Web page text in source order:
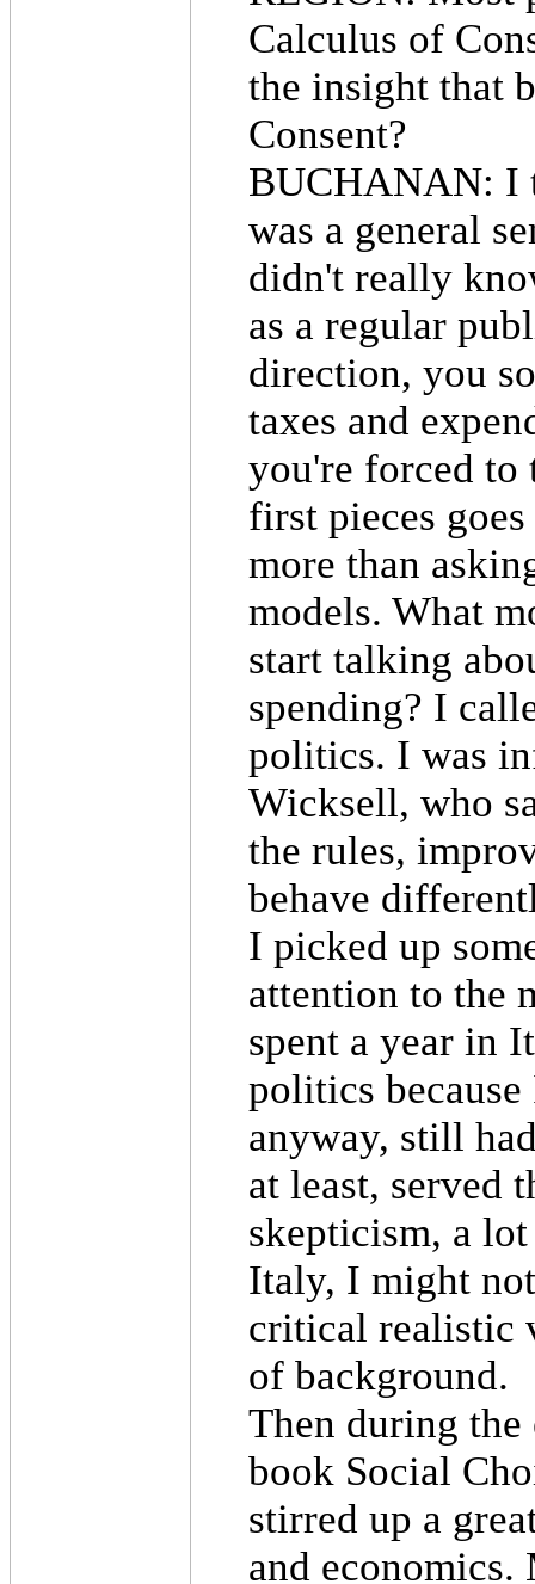
Calculus of
the insight that
Consent?
BUCHANAN: I
was a general
didn't really
as a regular
direction, you
taxes and
you're forced to
first pieces
more than
models. What
start talking
spending? I
politics. I was
Wicksell, who
the rules,
behave
I picked up
attention to the
spent a year in
politics
anyway, still
at least, served
skepticism, a
Italy, I might
critical realistic
of background.
Then during
book Social
stirred up a
and economics.